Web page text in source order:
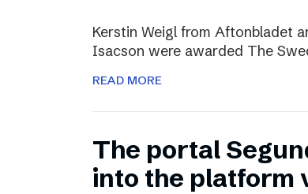
Kerstin Weigl from Aftonbladet
Isacson were awarded The
READ MORE
The portal
into the platform